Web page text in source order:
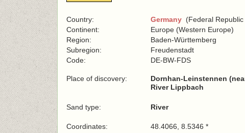
Country: Germany (Federal
Continent:
Europe (Western Europe)
Region:
Baden-Württemberg
Subregion:
Freudenstadt
Code:
DE-BW-FDS
Place of discovery:
Dornhan-Leinstennen
River Lippbach
Sand type: River
Coordinates:
48.4066, 8.5346 *